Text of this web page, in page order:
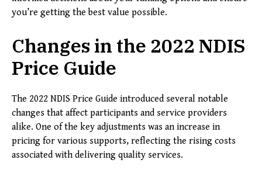
you’re getting the best value possible.
Changes in the 2022 NDIS
Price Guide
The 2022 NDIS Price Guide introduced several notable
changes that affect participants and service providers
alike. One of the key adjustments was an increase in
pricing for various supports, reflecting the rising costs
associated with delivering quality services.